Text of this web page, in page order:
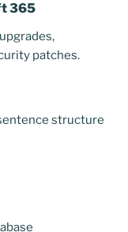
365
patches.
structure